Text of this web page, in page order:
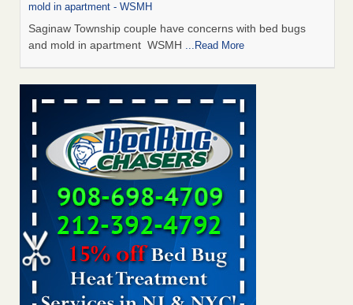
mold in apartment - WSMH
Saginaw Township couple have concerns with bed bugs
and mold in apartment WSMH ...Read More
Dowagiac District Library shuts down after bed bugs found -
WSBT
Dowagiac District Library shuts down after bed bugs
found WSBT...Read More
Experts Reveal a Step-by-Step Guide to Getting Rid of Bed Bugs
for Good - Prevention
Experts Reveal a Step-by-Step Guide to Getting Rid of Bed
Bugs for Good Prevention...Read More
Bed bug treatments rise in Davenport - KWQC
Bed bug treatments rise in Davenport KWQC